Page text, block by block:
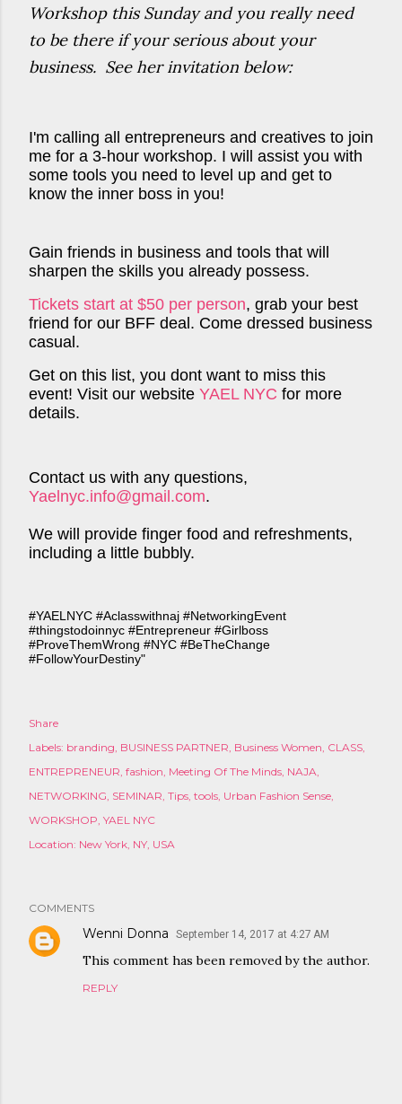
Workshop this Sunday and you really need
to be there if your serious about your
business. See her invitation below:
I'm calling all entrepreneurs and creatives to join
me for a 3-hour workshop. I will assist you with
some tools you need to level up and get to
know the inner boss in you!
Gain friends in business and tools that will
sharpen the skills you already possess.
Tickets start at $50 per person, grab your best
friend for our BFF deal. Come dressed business
casual.
Get on this list, you dont want to miss this
event! Visit our website YAEL NYC for more
details.
Contact us with any questions,
Yaelnyc.info@gmail.com.
We will provide finger food and refreshments,
including a little bubbly.
#YAELNYC #Aclasswithnaj #NetworkingEvent
#thingstodoinnyc #Entrepreneur #Girlboss
#ProveThemWrong #NYC #BeTheChange
#FollowYourDestiny"
Share
Labels: branding BUSINESS PARTNER Business Women CLASS
ENTREPRENEUR fashion Meeting Of The Minds NAJA
NETWORKING SEMINAR Tips tools Urban Fashion Sense
WORKSHOP YAEL NYC
Location: New York, NY, USA
COMMENTS
Wenni Donna September 14, 2017 at 4:27 AM
This comment has been removed by the author.
REPLY